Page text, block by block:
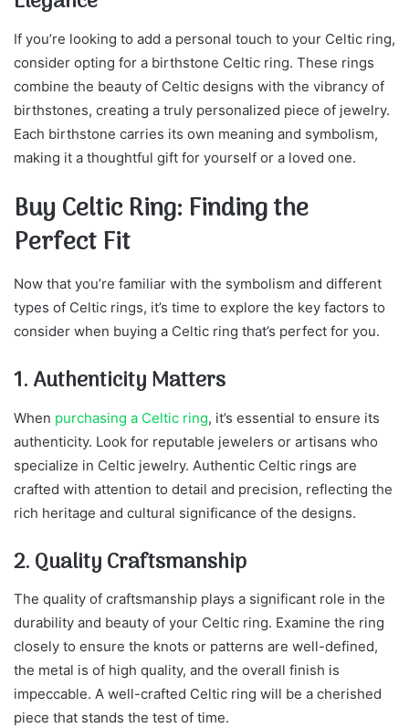
If you’re looking to add a personal touch to your Celtic ring,
consider opting for a birthstone Celtic ring. These rings
combine the beauty of Celtic designs with the vibrancy of
birthstones, creating a truly personalized piece of jewelry.
Each birthstone carries its own meaning and symbolism,
making it a thoughtful gift for yourself or a loved one.
Buy Celtic Ring: Finding the
Perfect Fit
Now that you’re familiar with the symbolism and different
types of Celtic rings, it’s time to explore the key factors to
consider when buying a Celtic ring that’s perfect for you.
1. Authenticity Matters
When purchasing a Celtic ring, it’s essential to ensure its
authenticity. Look for reputable jewelers or artisans who
specialize in Celtic jewelry. Authentic Celtic rings are
crafted with attention to detail and precision, reflecting the
rich heritage and cultural significance of the designs.
2. Quality Craftsmanship
The quality of craftsmanship plays a significant role in the
durability and beauty of your Celtic ring. Examine the ring
closely to ensure the knots or patterns are well-defined,
the metal is of high quality, and the overall finish is
impeccable. A well-crafted Celtic ring will be a cherished
piece that stands the test of time.